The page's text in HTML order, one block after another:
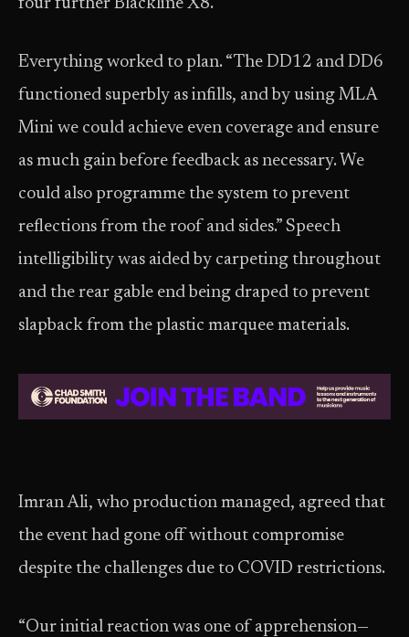
four further Blackline X8.
Everything worked to plan. “The DD12 and DD6
functioned superbly as infills, and by using MLA
Mini we could achieve even coverage and ensure
as much gain before feedback as necessary. We
could also programme the system to prevent
reflections from the roof and sides.” Speech
intelligibility was aided by carpeting throughout
and the rear gable end being draped to prevent
slapback from the plastic marquee materials.
Imran Ali, who production managed, agreed that
the event had gone off without compromise
despite the challenges due to COVID restrictions.
“Our initial reaction was one of apprehension—